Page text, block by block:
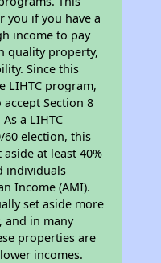
if you have a
income to pay
quality property,
Since this
LIHTC program,
Section 8
a LIHTC
60 election, this
at least 40%
individuals
Income (AMI).
set aside more
and in many
properties are
incomes.